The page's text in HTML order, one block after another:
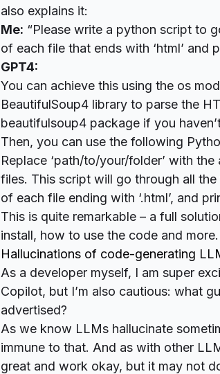
also explains it:
Me: “Please write a python script to
of each file that ends with ‘html’ and
GPT4:
You can achieve this using the os
BeautifulSoup4 library to parse the
beautifulsoup4 package if you
Then, you can use the following
Replace ‘path/to/your/folder’ with
files. This script will go through all
of each file ending with ‘.html’, and
This is quite remarkable – a full
install, how to use the code and more.
Hallucinations of code-generating
As a developer myself, I am super
Copilot, but I’m also cautious: what
advertised?
As we know LLMs hallucinate
immune to that. And as with other
great and work okay, but it may not